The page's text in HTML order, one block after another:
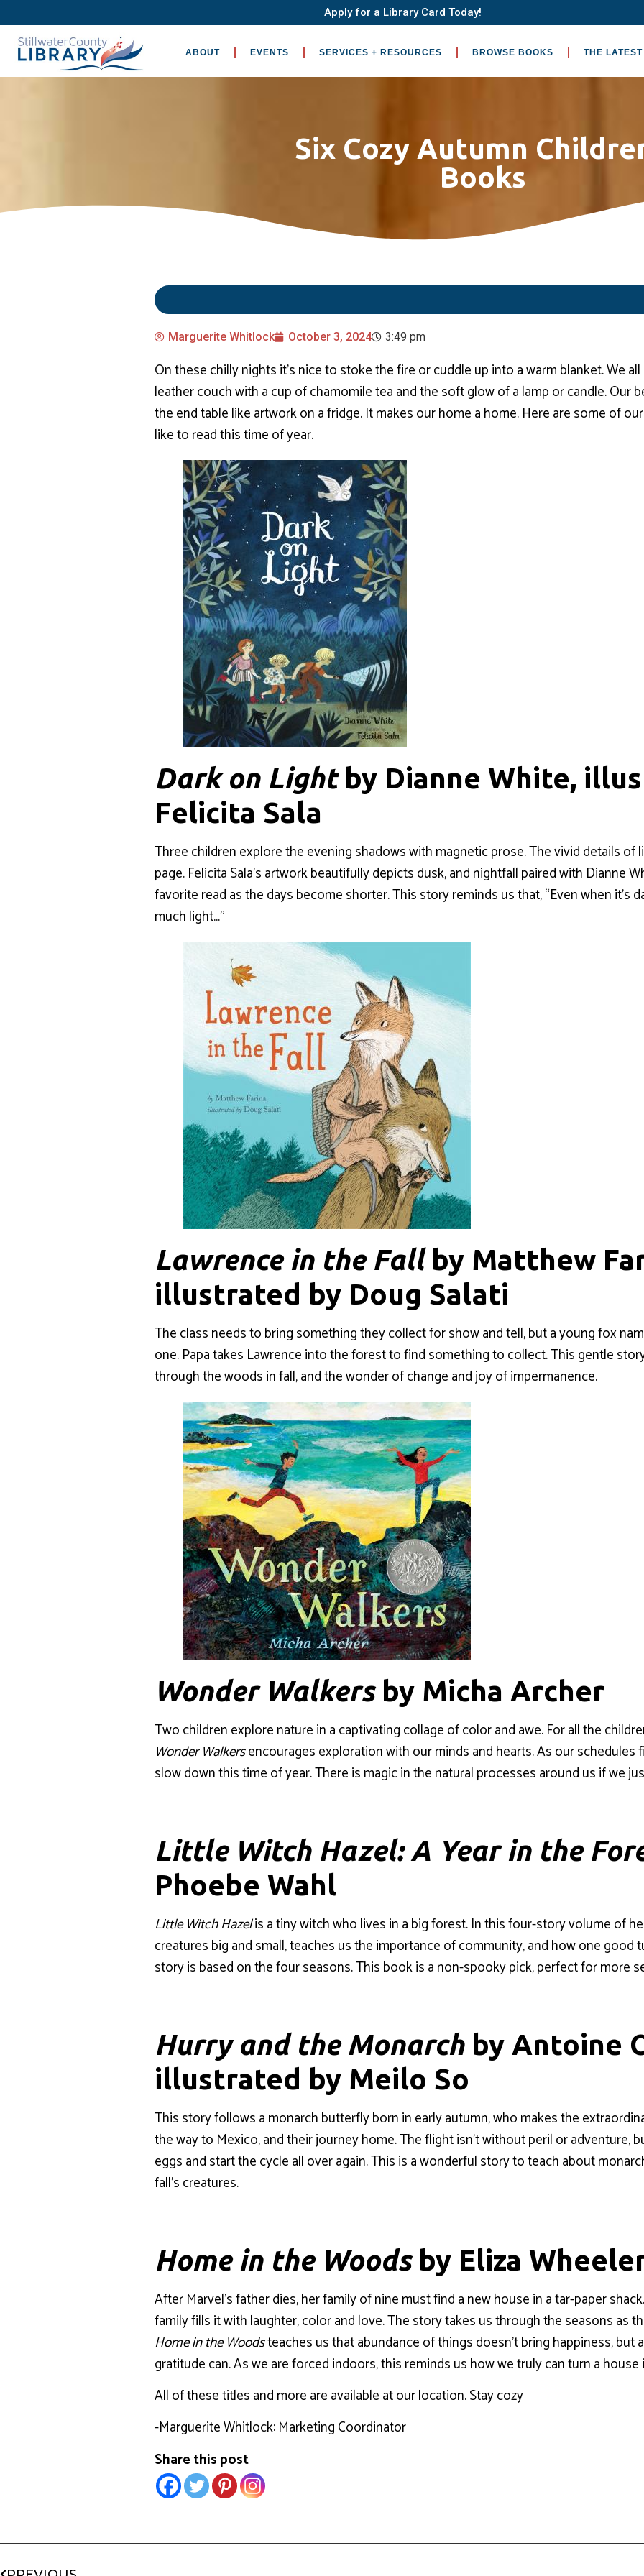
Apply for a Library Card Today!
ABOUT EVENTS SERVICES + RESOURCES BROWSE BOOKS THE LATEST
Six Cozy Autumn
Books
Marguerite Whitlock October 3, 2024 3:49 pm
On these chilly nights it’s nice to stoke the fire or cuddle up into a warm blanket. We
leather couch with a cup of chamomile tea and the soft glow of a lamp or candle. Our
the end table like artwork on a fridge. It makes our home a home. Here are some of
like to read this time of year.
Dark on Lightby Dianne White,
Felicita Sala
Three children explore the evening shadows with magnetic prose. The vivid details of
page. Felicita Sala’s artwork beautifully depicts dusk, and nightfall paired with Dianne
favorite read as the days become shorter. This story reminds us that, “Even when it’s
much light…”
Lawrence in the Fallby Matthew
illustrated by Doug Salati
The class needs to bring something they collect for show and tell, but a young fox
one. Papa takes Lawrence into the forest to find something to collect. This gentle
through the woods in fall, and the wonder of change and joy of impermanence.
Wonder Walkersby Micha Archer
Two children explore nature in a captivating collage of color and awe. For all the
Wonder Walkersencourages exploration with our minds and hearts. As our schedules
slow down this time of year. There is magic in the natural processes around us if we
Little Witch Hazel: A Year in the
Phoebe Wahl
Little Witch Hazelis a tiny witch who lives in a big forest. In this four-story volume of
creatures big and small, teaches us the importance of community, and how one good
story is based on the four seasons. This book is a non-spooky pick, perfect for more
Hurry and the Monarchby Antoine
illustrated by Meilo So
This story follows a monarch butterfly born in early autumn, who makes the
the way to Mexico, and their journey home. The flight isn’t without peril or adventure,
eggs and start the cycle all over again. This is a wonderful story to teach about
fall’s creatures.
Home in the Woods by Eliza
After Marvel’s father dies, her family of nine must find a new house in a tar-paper
family fills it with laughter, color and love. The story takes us through the seasons as
Home in the Woodsteaches us that abundance of things doesn’t bring happiness, but
gratitude can. As we are forced indoors, this reminds us how we truly can turn a
All of these titles and more are available at our location. Stay cozy
-Marguerite Whitlock: Marketing Coordinator
Share this post